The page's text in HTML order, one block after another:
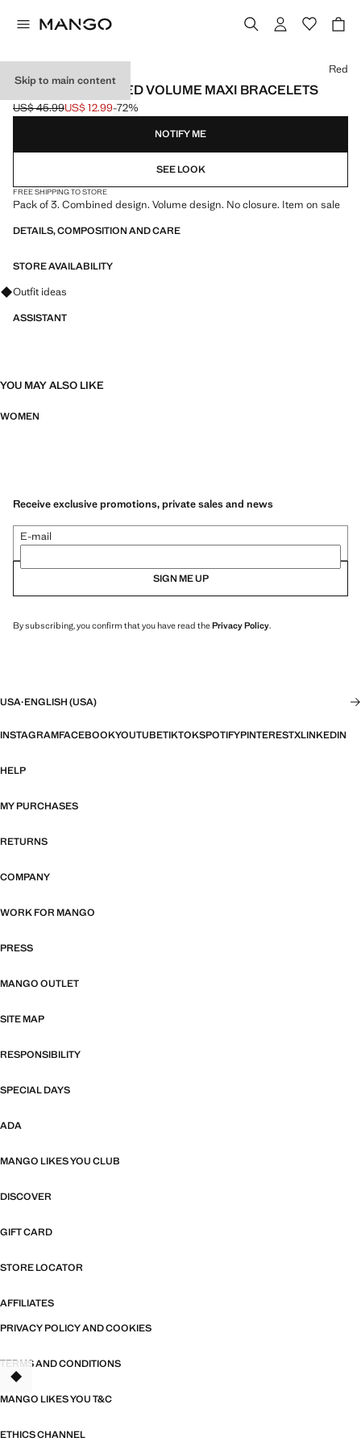
Skip to main content
SET OF 3 COMBINED VOLUME MAXI BRACELETS
Initial price struck through [US$ 45.99 ]
US$ 45.99
Current price [US$ 12.99 ]
US$ 12.99-72%
Select a colour
Red
NOTIFY ME
SEE LOOK
FREE SHIPPING TO STORE
Pack of 3. Combined design. Volume design. No closure. Item on sale
DETAILS, COMPOSITION AND CARE
STORE AVAILABILITY
Ask for outfit ideas, pieces and trends
Outfit ideas
ASSISTANT
YOU MAY ALSO LIKE
WOMEN
Receive exclusive promotions, private sales and news
E-mail
SIGN ME UP
By subscribing, you confirm that you have read thePrivacy Policy.
USA·ENGLISH (USA)
INSTAGRAMFACEBOOKYOUTUBETIKTOKSPOTIFYPINTERESTXLINKEDIN
HELP
MY PURCHASES
RETURNS
COMPANY
WORK FOR MANGO
PRESS
MANGO OUTLET
SITE MAP
RESPONSIBILITY
SPECIAL DAYS
ADA
MANGO LIKES YOU CLUB
DISCOVER
GIFT CARD
STORE LOCATOR
AFFILIATES
PRIVACY POLICY AND COOKIES
TERMS AND CONDITIONS
MANGO LIKES YOU T&C
ETHICS CHANNEL